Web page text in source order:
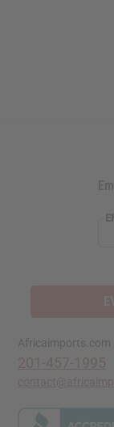
Africaimports.com